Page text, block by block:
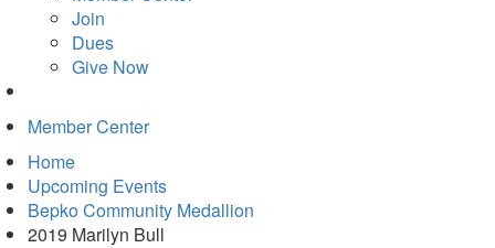
Join
Dues
Give Now
Member Center
Home
Upcoming Events
Bepko Community Medallion
2019 Marilyn Bull